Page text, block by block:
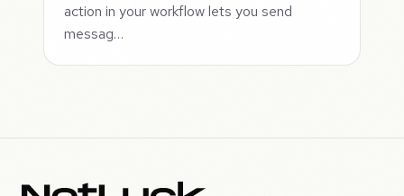
action in your workflow lets you send
messag…